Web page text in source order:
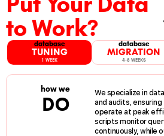
to Work?
database
TUNING
1 WEEK
database
MIGRATION
4-8 WEEKS
how we
DO
We specialize in
and audits,
operate at peak
scripts monitor
continuously, while